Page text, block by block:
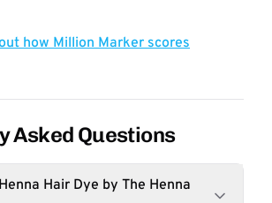
how Million Marker scores
Asked Questions
Hair Dye by The Henna